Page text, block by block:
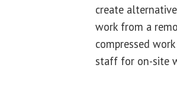
create
work from a
compressed
staff for on-site